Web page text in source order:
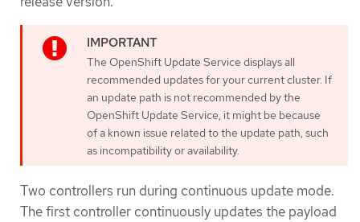
The OpenShift Update Service displays all
recommended updates for your current cluster. If
an update path is not recommended by the
OpenShift Update Service, it might be because
of a known issue related to the update path, such
as incompatibility or availability.
Two controllers run during continuous update mode.
The first controller continuously updates the payload